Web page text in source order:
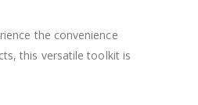
the convenience
this versatile toolkit is